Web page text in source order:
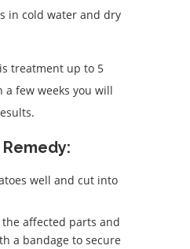
in cold water and dry
treatment up to 5
a few weeks you will
well and cut into
affected parts and
a bandage to secure